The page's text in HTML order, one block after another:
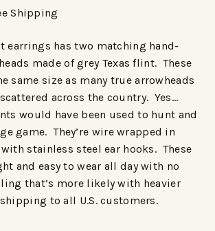
Shipping
earrings has two matching hand-
made of grey Texas flint. These
same size as many true arrowheads
across the country. Yes…
would have been used to hunt and
game. They’re wire wrapped in
stainless steel ear hooks. These
and easy to wear all day with no
that’s more likely with heavier
to all U.S. customers.